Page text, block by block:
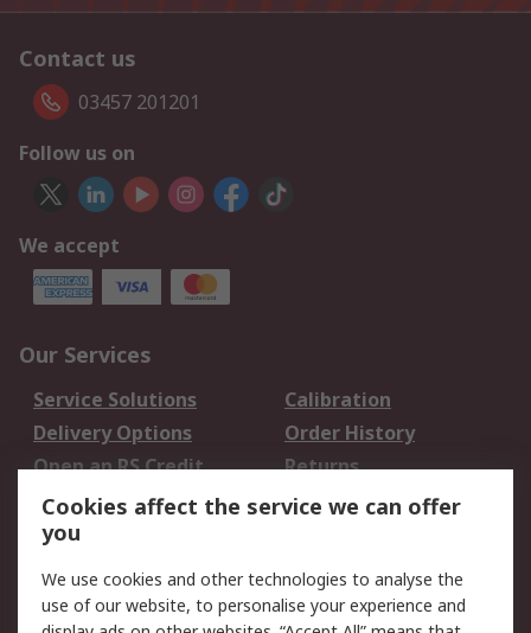
Contact us
03457 201201
Follow us on
We accept
Our Services
Service Solutions
Calibration
Delivery Options
Order History
Open an RS Credit
Account
Returns
Scheduled Orders
Legal
Cookies affect the service we can offer
you
We use cookies and other technologies to analyse the
use of our website, to personalise your experience and